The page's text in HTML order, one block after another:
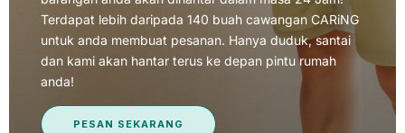
Terdapat lebih daripada 140 buah cawangan CARiNG
untuk anda membuat pesanan. Hanya duduk, santai
dan kami akan hantar terus ke depan pintu rumah
anda!
PESAN SEKARANG